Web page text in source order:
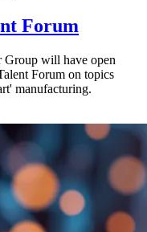
Forum
Group will have open
Forum on topics
manufacturing.